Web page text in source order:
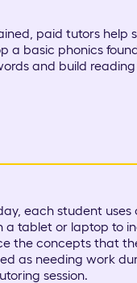
paid tutors help
a basic phonics
and build reading
each student uses
a tablet or laptop to
the concepts that
as needing work
session.